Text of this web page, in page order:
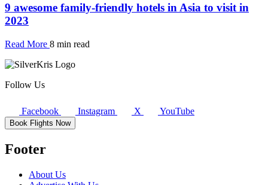
9 awesome family-friendly hotels in Asia to visit in
2023
Read More 8 min read
Follow Us
Facebook Instagram X YouTube
Book Flights Now
Footer
About Us